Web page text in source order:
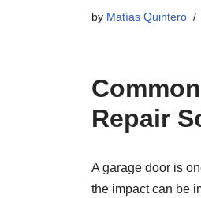
by Matías Quintero
Repair
A garage door is
the impact can be